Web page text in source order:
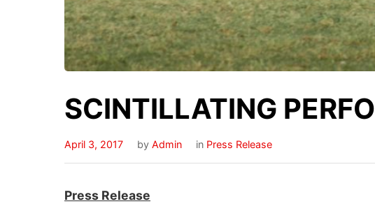
SCINTILLATING
April 3, 2017 by Admin in Press Release
Press Release